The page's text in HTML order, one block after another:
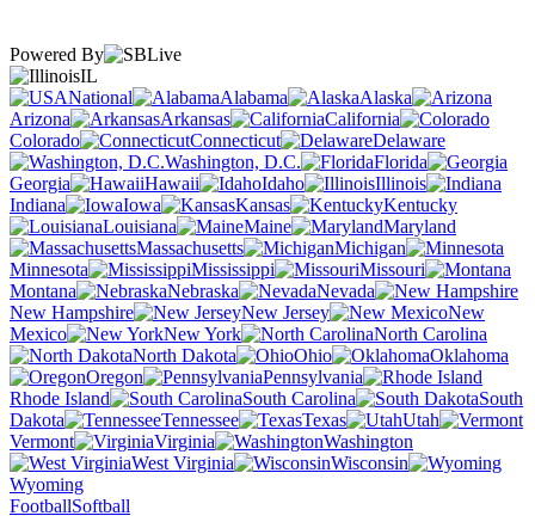
Powered By
IL
National
Alabama
Alaska
Arizona
Arkansas
California
Colorado
Connecticut
Delaware
Washington, D.C.
Florida
Georgia
Hawaii Idaho
Illinois
Indiana
Iowa Kansas
Kentucky
Louisiana
Maine
Maryland
Massachusetts
Michigan
Minnesota
Mississippi
Missouri
Montana
Nebraska
Nevada
New Hampshire
New Jersey
New
Mexico
New York
North Carolina
North Dakota
Ohio
Oklahoma
Oregon
Pennsylvania
Rhode Island
South Carolina
South
Dakota
Tennessee Texas
Utah
Vermont
Virginia
Washington
West Virginia
Wisconsin
Wyoming
FootballSoftball